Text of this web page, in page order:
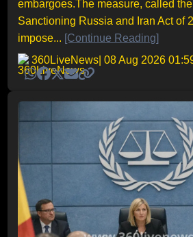
embargoes.The measure, called
Sanctioning Russia and Iran Act of
impose... [Continue Reading]
360LiveNews | 08 Aug 2026